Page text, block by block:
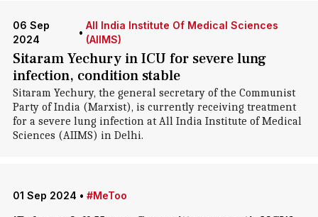
06 Sep
2024
•
All India Institute Of Medical Sciences
(AIIMS)
Sitaram Yechury in ICU for severe lung
infection, condition stable
Sitaram Yechury, the general secretary of the Communist
Party of India (Marxist), is currently receiving treatment
for a severe lung infection at All India Institute of Medical
Sciences (AIIMS) in Delhi.
01 Sep 2024 • #MeToo